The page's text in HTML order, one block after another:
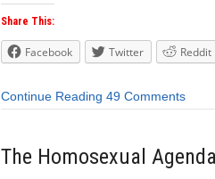
Share This:
Facebook Twitter Reddit
Continue Reading 49 Comments
The Homosexual